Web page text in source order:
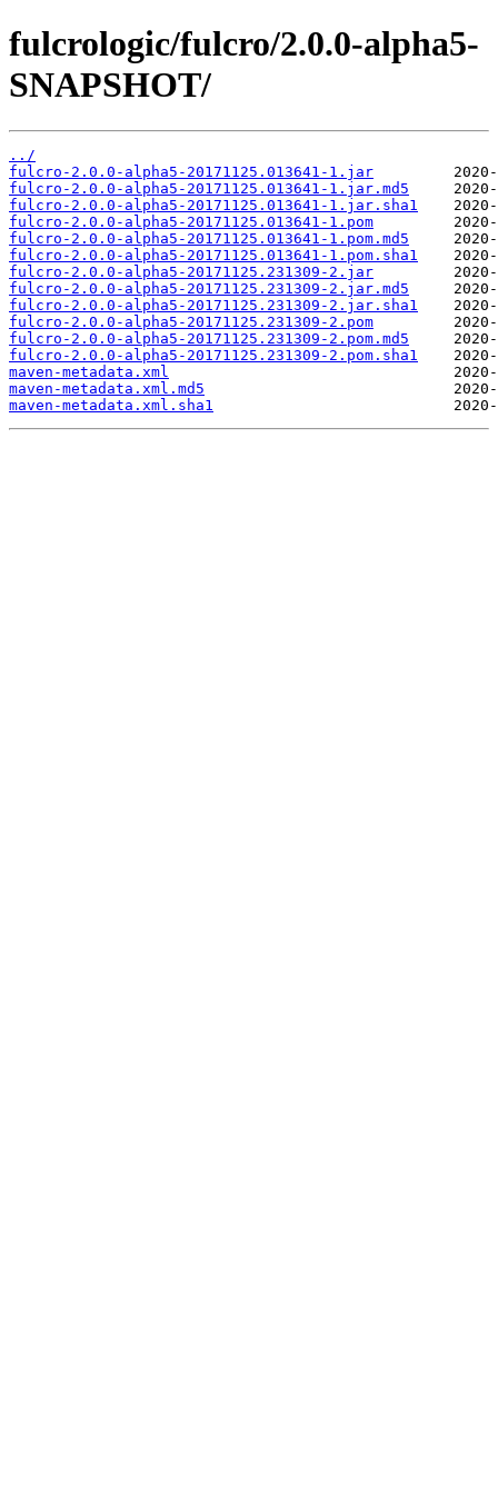
fulcrologic/fulcro/2.0.0-alpha5-
SNAPSHOT/
../
fulcro-2.0.0-alpha5-20171125.013641-1.jar
fulcro-2.0.0-alpha5-20171125.013641-1.jar.md5
fulcro-2.0.0-alpha5-20171125.013641-1.jar.sha1
fulcro-2.0.0-alpha5-20171125.013641-1.pom
fulcro-2.0.0-alpha5-20171125.013641-1.pom.md5
fulcro-2.0.0-alpha5-20171125.013641-1.pom.sha1
fulcro-2.0.0-alpha5-20171125.231309-2.jar
fulcro-2.0.0-alpha5-20171125.231309-2.jar.md5
fulcro-2.0.0-alpha5-20171125.231309-2.jar.sha1
fulcro-2.0.0-alpha5-20171125.231309-2.pom
fulcro-2.0.0-alpha5-20171125.231309-2.pom.md5
fulcro-2.0.0-alpha5-20171125.231309-2.pom.sha1
maven-metadata.xml
maven-metadata.xml.md5
maven-metadata.xml.sha1